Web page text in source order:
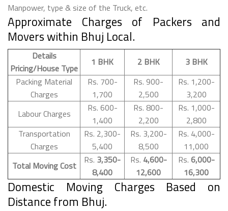
Manpower, type & size of the Truck, etc.
Approximate Charges of Packers and
Movers within Bhuj Local.
Details
Pricing/House Type
1 BHK 2 BHK
3 BHK
Packing Material
Charges
Rs. 700-
1,700
Rs. 900-
2,500
Rs. 1,200-
3,200
Labour Charges
Rs. 600-
1,400
Rs. 800-
2,200
Rs. 1,000-
2,800
Transportation
Charges
Rs. 2,300-
5,400
Rs. 3,200-
8,500
Rs. 4,000-
11,000
Total Moving Cost
Rs. 3,350-
8,400
Rs. 4,600-
12,600
Rs. 6,000-
16,300
Domestic Moving Charges Based on
Distance from Bhuj.